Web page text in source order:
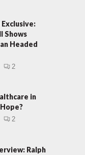
Exclusive:
Shows
Headed
2
in
2
Ralph